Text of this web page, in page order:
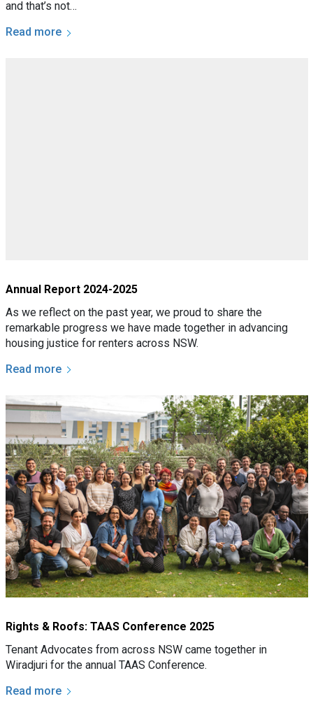
and that’s not…
Read more
Annual Report 2024-2025
As we reflect on the past year, we proud to share the
remarkable progress we have made together in advancing
housing justice for renters across NSW.
Read more
Rights & Roofs: TAAS Conference 2025
Tenant Advocates from across NSW came together in
Wiradjuri for the annual TAAS Conference.
Read more